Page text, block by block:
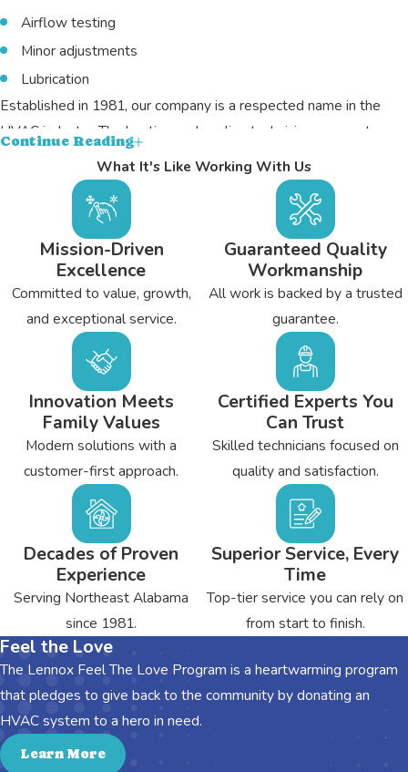
Airflow testing
Minor adjustments
Lubrication
Established in 1981, our company is a respected name in the
HVAC industry. The heating and cooling technicians on our team
have undergone the necessary training for NATE certification,
and they’re licensed and insured. You’ll find them to be prompt,
punctual, and detail-oriented. At the same time, they’re friendly
and always intent on personalizing each service, be it a repair job,
tune-up, or system replacement. For our hard work, we’ve been
able to keep an A+ rating with the BBB.
Many Flat Rock residents rely on Bryant's Heating &
Cooling for heating and air work, and you can too; simply
call today
for more details.
Continue Reading
What It's Like Working With Us
Mission-Driven
Excellence
Committed to value, growth,
and exceptional service.
Innovation Meets
Family Values
Modern solutions with a
customer-first approach.
Decades of Proven
Experience
Serving Northeast Alabama
since 1981.
Guaranteed Quality
Workmanship
All work is backed by a trusted
guarantee.
Certified Experts You
Can Trust
Skilled technicians focused on
quality and satisfaction.
Superior Service, Every
Time
Top-tier service you can rely on
from start to finish.
Feel the Love
The Lennox Feel The Love Program is a heartwarming program
that pledges to give back to the community by donating an
HVAC system to a hero in need.
Learn More